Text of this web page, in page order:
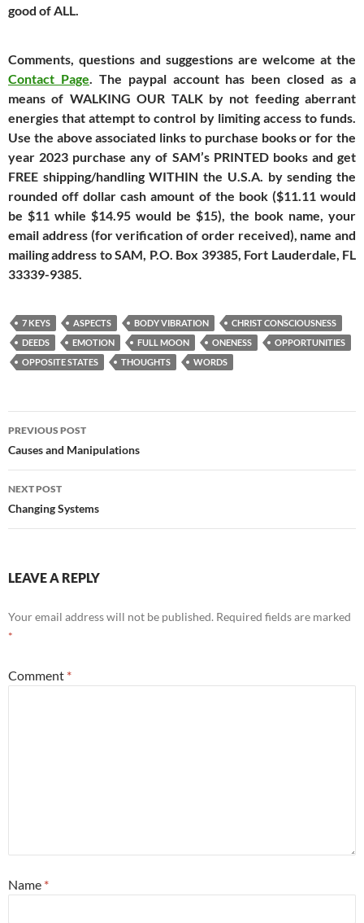
good of ALL.
Comments, questions and suggestions are welcome at the
Contact Page. The paypal account has been closed as a
means of WALKING OUR TALK by not feeding aberrant
energies that attempt to control by limiting access to funds.
Use the above associated links to purchase books orfor the
year 2023 purchase any of SAM’s PRINTED books and get
FREE shipping/handling WITHIN the U.S.A. by sending the
rounded off dollar cash amount of the book ($11.11 would
be $11 while $14.95 would be $15), the book name, your
email address (for verification of order received), name and
mailing address to SAM, P.O. Box 39385, Fort Lauderdale, FL
33339-9385.
7 KEYS ASPECTS BODY VIBRATION
CHRIST CONSCIOUSNESS
DEEDS
EMOTION FULL MOON ONENESS
OPPORTUNITIES
OPPOSITE STATES
THOUGHTS WORDS
Post
navigation
PREVIOUS POST
Causes and Manipulations
NEXT POST
Changing Systems
LEAVE A REPLY
Your email address will not be published. Required fields are marked
*
Comment *
Name *